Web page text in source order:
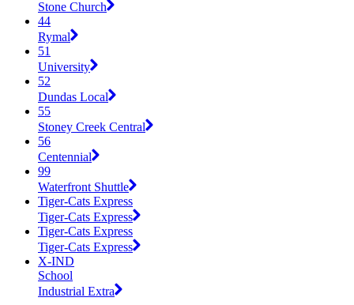
Stone Church
44
Rymal
51
University
52
Dundas Local
55
Stoney Creek Central
56
Centennial
99
Waterfront Shuttle
Tiger-Cats Express
Tiger-Cats Express
Tiger-Cats Express
Tiger-Cats Express
X-IND
School
Industrial Extra